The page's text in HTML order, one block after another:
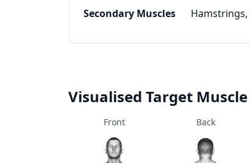
Secondary Muscles Hamstrings,
Visualised Target
Front Back